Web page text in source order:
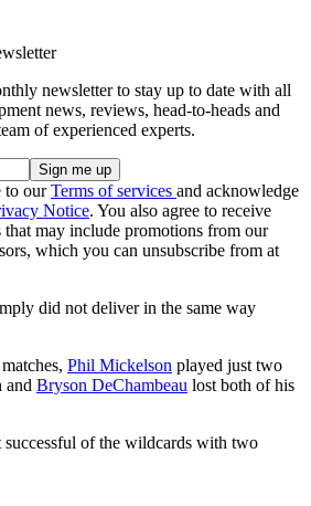
newsletter to stay up to date with all
news, reviews, head-to-heads and
of experienced experts.
to ourTerms of services and acknowledge
Notice. You also agree to receive
may include promotions from our
which you can unsubscribe from at
did not deliver in the same way
Phil Mickelson played just two
and Bryson DeChambeau lost both of his
successful of the wildcards with two